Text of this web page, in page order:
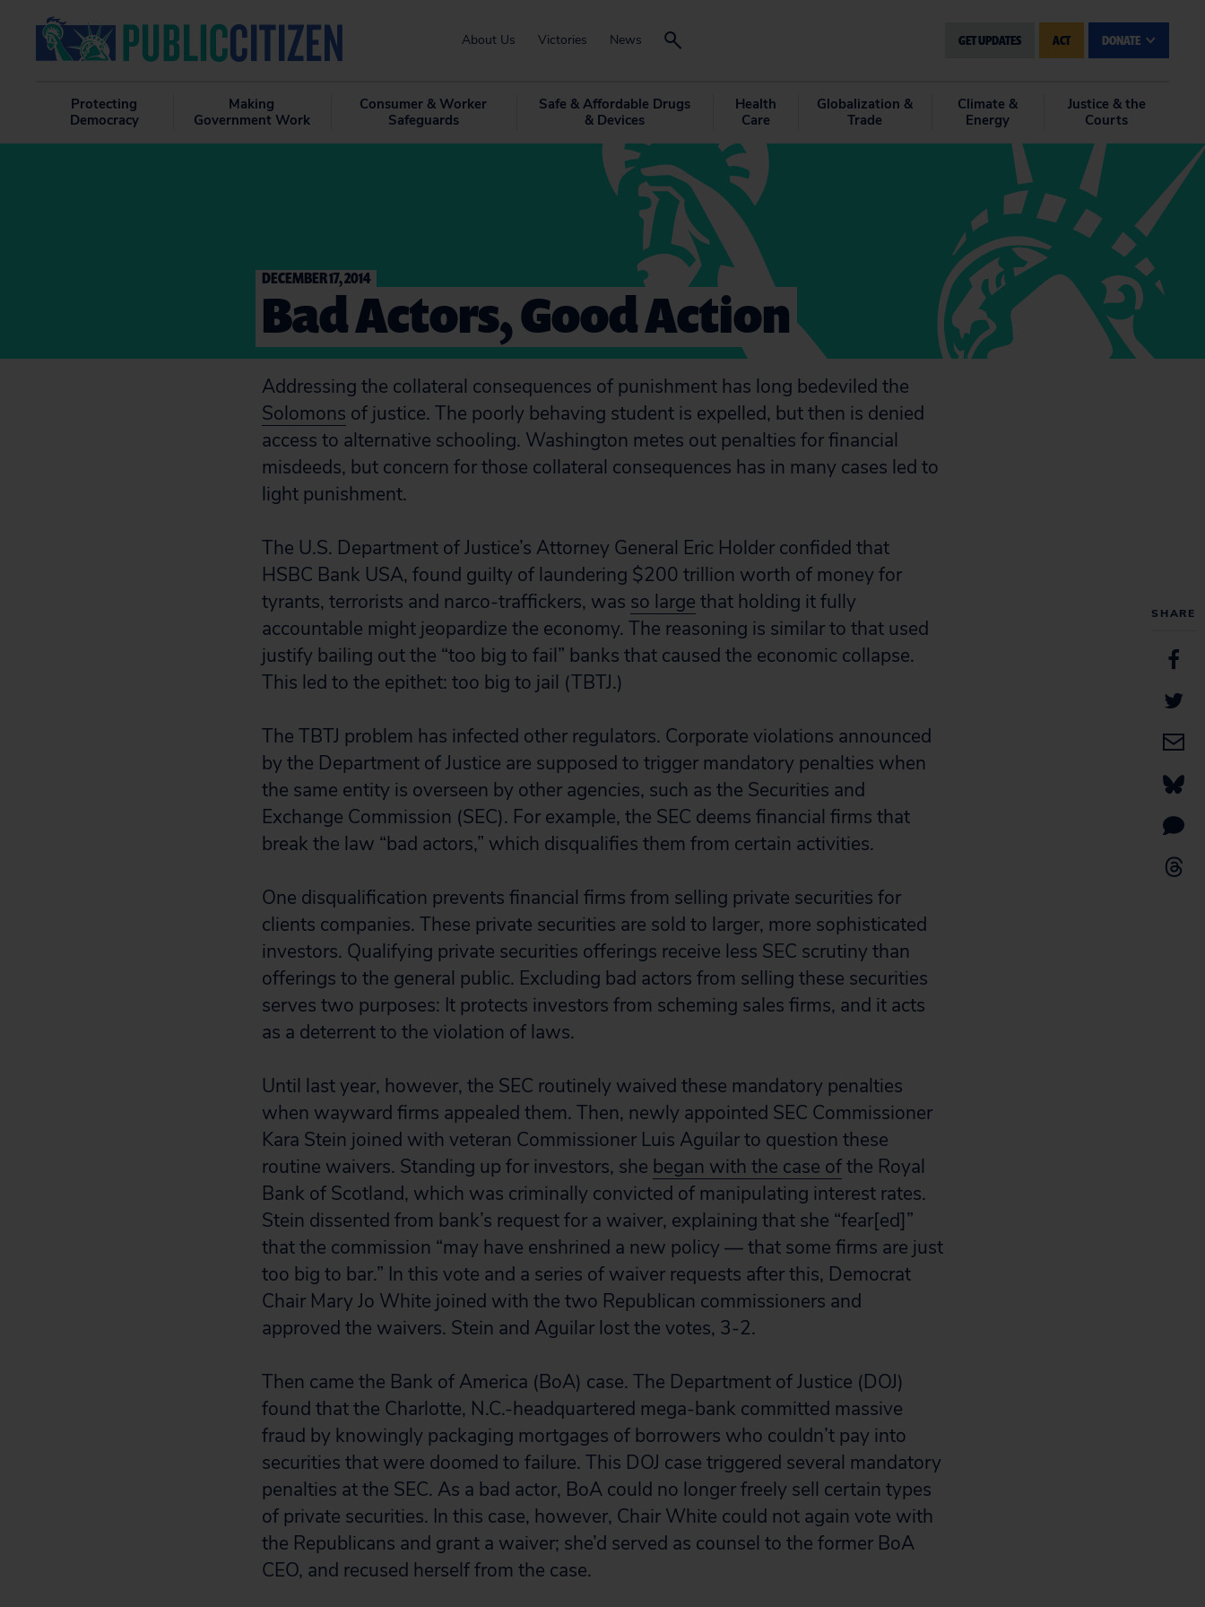
About Us Victories News GET UPDATES ACT DONATE
Protecting
Democracy
Making
Government Work
Consumer & Worker
Safeguards
Safe & Affordable Drugs
& Devices
Health
Care
Globalization &
Trade
Climate &
Energy
Justice & the
Courts
SHARE
DECEMBER 17, 2014
Bad Actors, Good Action
Addressing the collateral consequences of punishment has long bedeviled the
Solomons of justice. The poorly behaving student is expelled, but then is denied
access to alternative schooling. Washington metes out penalties for financial
misdeeds, but concern for those collateral consequences has in many cases led to
light punishment.
The U.S. Department of Justice’s Attorney General Eric Holder confided that
HSBC Bank USA, found guilty of laundering $200 trillion worth of money for
tyrants, terrorists and narco-traffickers, was so large that holding it fully
accountable might jeopardize the economy. The reasoning is similar to that used
justify bailing out the “too big to fail” banks that caused the economic collapse.
This led to the epithet: too big to jail (TBTJ.)
The TBTJ problem has infected other regulators. Corporate violations announced
by the Department of Justice are supposed to trigger mandatory penalties when
the same entity is overseen by other agencies, such as the Securities and
Exchange Commission (SEC). For example, the SEC deems financial firms that
break the law “bad actors,” which disqualifies them from certain activities.
One disqualification prevents financial firms from selling private securities for
clients companies. These private securities are sold to larger, more sophisticated
investors. Qualifying private securities offerings receive less SEC scrutiny than
offerings to the general public. Excluding bad actors from selling these securities
serves two purposes: It protects investors from scheming sales firms, and it acts
as a deterrent to the violation of laws.
Until last year, however, the SEC routinely waived these mandatory penalties
when wayward firms appealed them. Then, newly appointed SEC Commissioner
Kara Stein joined with veteran Commissioner Luis Aguilar to question these
routine waivers. Standing up for investors, she began with the case ofthe Royal
Bank of Scotland, which was criminally convicted of manipulating interest rates.
Stein dissented from bank’s request for a waiver, explaining that she “fear[ed]”
that the commission “may have enshrined a new policy — that some firms are just
too big to bar.” In this vote and a series of waiver requests after this, Democrat
Chair Mary Jo White joined with the two Republican commissioners and
approved the waivers. Stein and Aguilar lost the votes, 3-2.
Then came the Bank of America (BoA) case. The Department of Justice (DOJ)
found that the Charlotte, N.C.-headquartered mega-bank committed massive
fraud by knowingly packaging mortgages of borrowers who couldn’t pay into
securities that were doomed to failure. This DOJ case triggered several mandatory
penalties at the SEC. As a bad actor, BoA could no longer freely sell certain types
of private securities. In this case, however, Chair White could not again vote with
the Republicans and grant a waiver; she’d served as counsel to the former BoA
CEO, and recused herself from the case.